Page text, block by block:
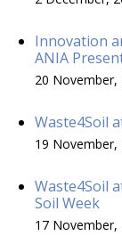
Innovation
ANIA
20 November,
Waste4Soil
19 November,
Waste4Soil
Soil Week
17 November,